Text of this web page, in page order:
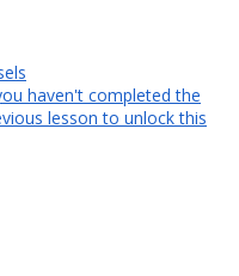
haven't completed the
lesson to unlock this